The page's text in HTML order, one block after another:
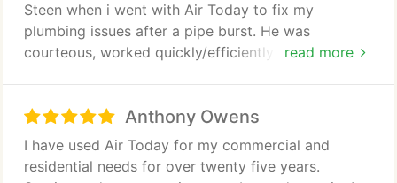
read more
Steen when i went with Air Today to fix my
plumbing issues after a pipe burst. He was
courteous, worked quickly/efficiently and was
respectfully explain what he found, my options for
fixing it, the purpose behind his recommendations
and did not try to push me into any decisions.
Unlike the Morris Jenkins people, i felt like Air
Anthony Owens
I have used Air Today for my commercial and
residential needs for over twenty five years.